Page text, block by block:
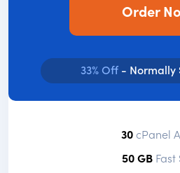
Order
33% Off- Normally
30 cPanel
50 GBFast